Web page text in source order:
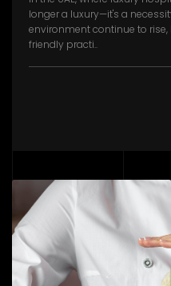
longer a luxury—it's a
environment continue to
friendly practi..